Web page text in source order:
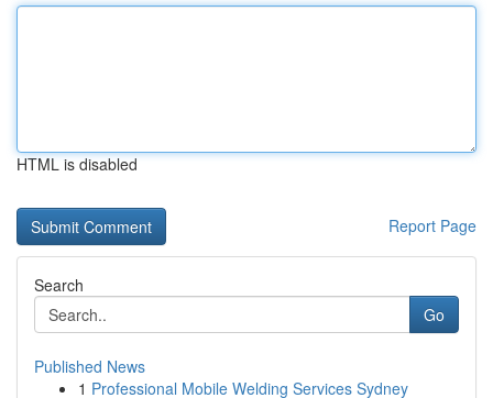
HTML is disabled
Report Page
Search
Go
Published News
1 Professional Mobile Welding Services Sydney